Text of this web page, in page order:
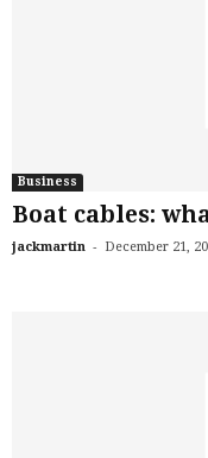
Business
Boat cables:
jackmartin - December 21,